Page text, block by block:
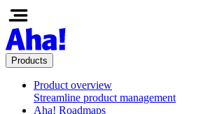
Products
Product overview
Streamline product management
Aha! Roadmaps